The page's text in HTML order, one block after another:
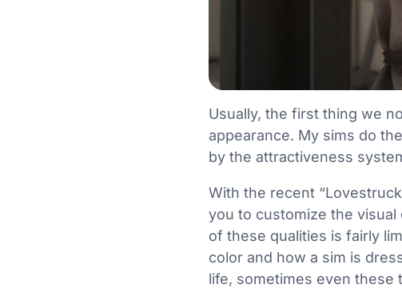
Usually, the first thing we
appearance. My sims do
by the attractiveness
With the recent
you to customize the
of these qualities is fairly
color and how a sim is
life, sometimes even these